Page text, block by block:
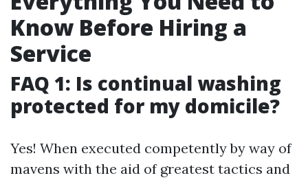
Know Before Hiring a
Service
FAQ 1: Is continual washing
protected for my domicile?
Yes! When executed competently by way of
mavens with the aid of greatest tactics and